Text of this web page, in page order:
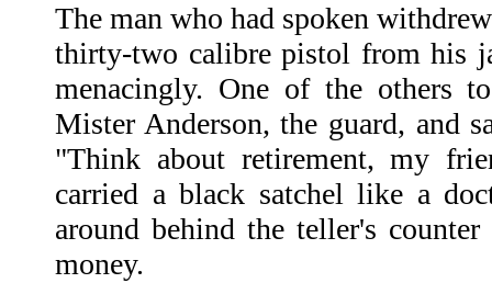
The man who had spoken
thirty-two calibre pistol from his
menacingly. One of the others
Mister Anderson, the guard, and
"Think about retirement, my
carried a black satchel like a
around behind the teller's
money.